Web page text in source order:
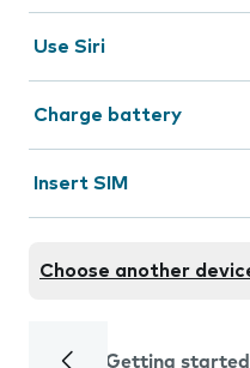
Use Siri
Charge battery
Insert SIM
Choose another
Getting started